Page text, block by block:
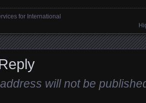
for International
will not be